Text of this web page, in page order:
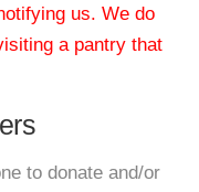
us. We do
a pantry that
to donate and/or